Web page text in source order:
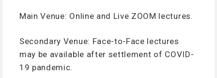
Main Venue: Online and Live ZOOM lectures.
Secondary Venue: Face-to-Face lectures
may be available after settlement of COVID-
19 pandemic.